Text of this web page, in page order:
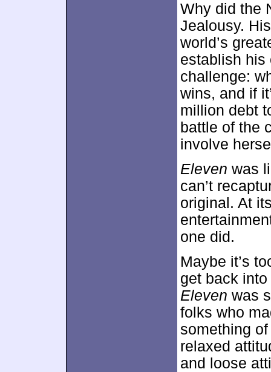
Why did the
Jealousy.
world’s
establish his
challenge:
wins, and if
million debt
battle of the
involve
Eleven was
can’t
original. At
one did.
Maybe it’s
get back
Eleven was
folks who
something
relaxed
and loose